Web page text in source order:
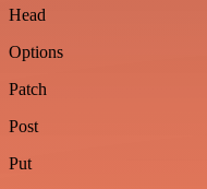
Head
Options
Patch
Post
Put